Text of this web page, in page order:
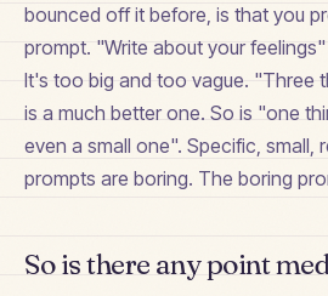
bounced off it before, is that you
prompt. "Write about your
It's too big and too vague. "Three
is a much better one. So is "one
even a small one". Specific, small,
prompts are boring. The boring
So is there any point